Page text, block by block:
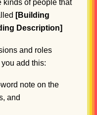
kinds of people that
[Building
Description]
and roles
add this:
note on the
and